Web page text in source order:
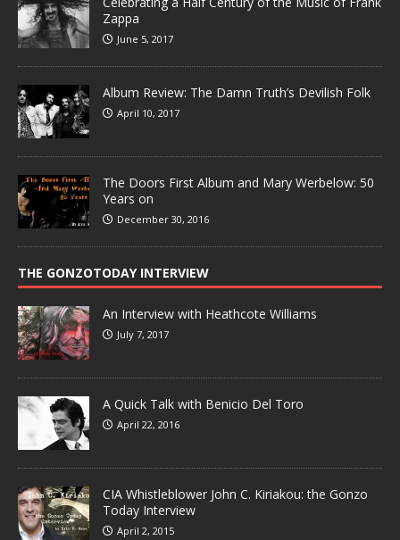
Zappa
June 5, 2017
Album Review: The Damn Truth’s Devilish Folk
April 10, 2017
The Doors First Album and Mary Werbelow: 50
Years on
December 30, 2016
THE GONZOTODAY INTERVIEW
An Interview with Heathcote Williams
July 7, 2017
A Quick Talk with Benicio Del Toro
April 22, 2016
CIA Whistleblower John C. Kiriakou: the Gonzo
Today Interview
April 2, 2015